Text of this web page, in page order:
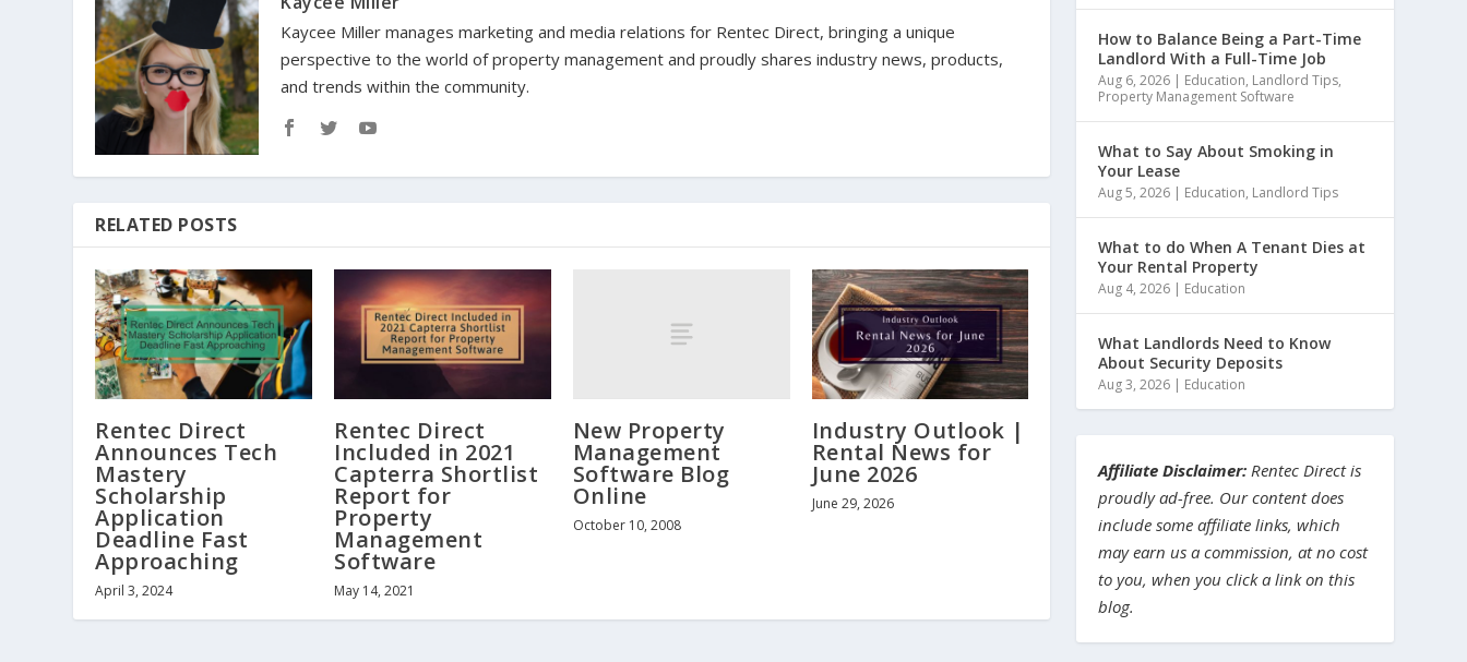
Kaycee Miller manages marketing and media relations for Rentec Direct, bringing a unique
perspective to the world of property management and proudly shares industry news, products,
and trends within the community.
RELATED POSTS
Rentec Direct
Announces Tech
Mastery
Scholarship
Application
Deadline Fast
Approaching
April 3, 2024
Rentec Direct
Included in 2021
Capterra Shortlist
Report for
Property
Management
Software
May 14, 2021
New Property
Management
Software Blog
Online
October 10, 2008
Industry Outlook |
Rental News for
June 2026
June 29, 2026
How to Balance Being a Part-Time
Landlord With a Full-Time Job
Aug 6, 2026 | Education, Landlord Tips,
Property Management Software
What to Say About Smoking in
Your Lease
Aug 5, 2026 | Education, Landlord Tips
What to do When A Tenant Dies at
Your Rental Property
Aug 4, 2026 | Education
What Landlords Need to Know
About Security Deposits
Aug 3, 2026 | Education
Affiliate Disclaimer: Rentec Direct is
proudly ad-free. Our content does
include some affiliate links, which
may earn us a commission, at no cost
to you, when you click a link on this
blog.